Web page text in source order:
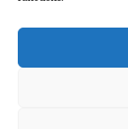
Contact